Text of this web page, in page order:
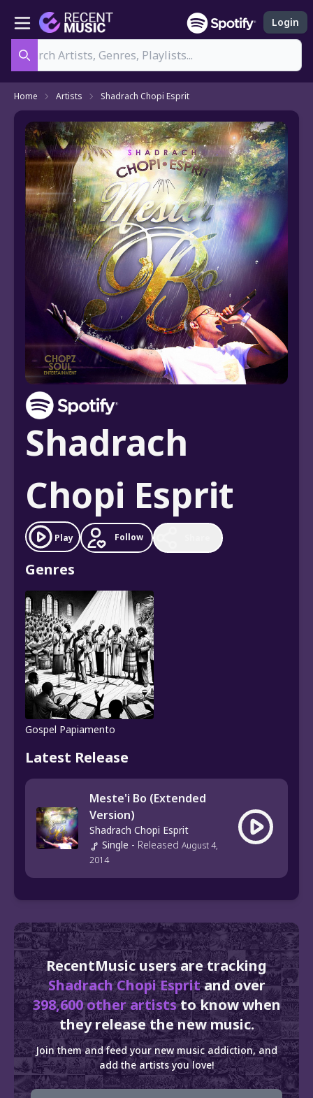
Login
Home Artists Shadrach Chopi Esprit
Shadrach
Chopi Esprit
Play Follow
Genres
Gospel Papiamento
Latest Release
Meste'i Bo (Extended
Version)
Shadrach Chopi Esprit
Single - Released August 4,
2014
RecentMusic users are tracking
Shadrach Chopi Espritand over
398,600 other artiststo know when
they release the new music.
Join them and feed your new music addiction, and
add the artists you love!